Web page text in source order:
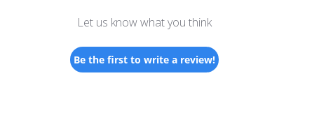
Let us know what you think
Be the first to write a review!